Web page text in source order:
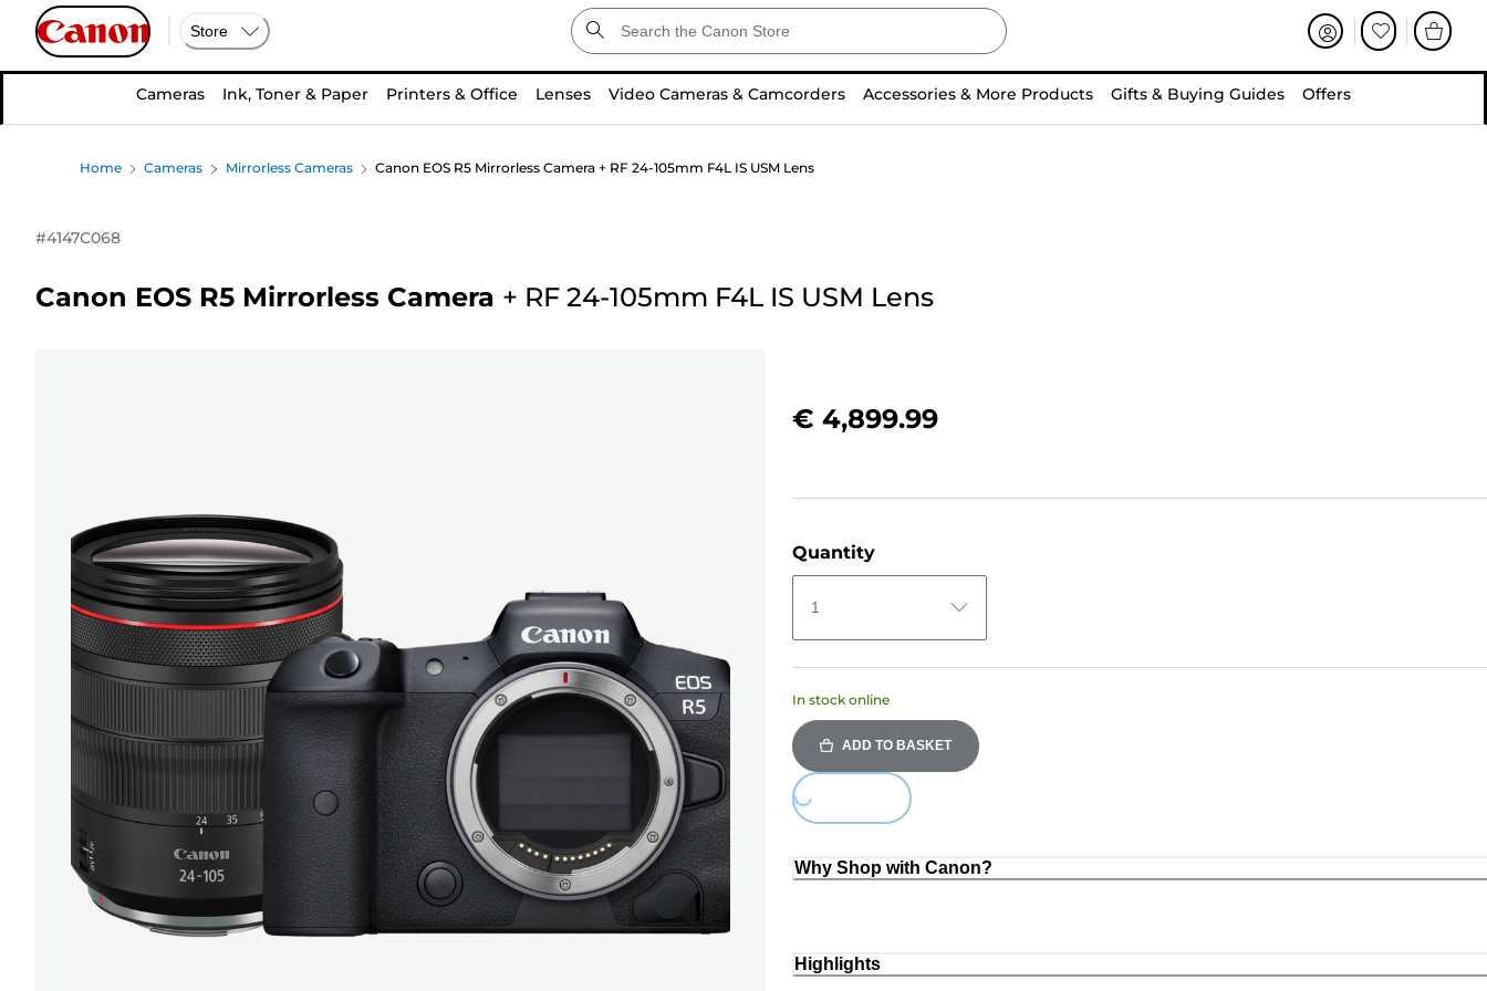
Store
Cameras Ink, Toner & Paper Printers & Office Lenses Video Cameras & Camcorders Accessories & More Products Gifts & Buying Guides Offers
Home Cameras Mirrorless Cameras Canon EOS R5 Mirrorless Camera + RF 24-105mm F4L IS USM Lens
#4147C068
Canon EOS R5 Mirrorless Camera + RF 24-105mm F4L IS USM Lens
€ 4,899.99
Quantity
1
In stock online
ADD TO BASKET
Loading...
Why Shop with Canon?
Highlights